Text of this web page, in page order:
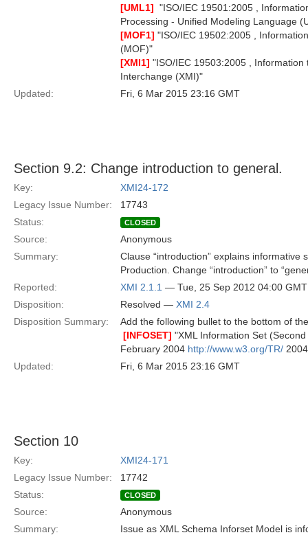
[UML1]  "ISO/IEC 19501:2005 ,
Processing - Unified Modeling Language
[MOF1] "ISO/IEC 19502:2005 ,
(MOF)"
[XMI1] "ISO/IEC 19503:2005 , Information
Interchange (XMI)"
Updated:
Fri, 6 Mar 2015 23:16 GMT
Section 9.2: Change introduction to general.
Key:
XMI24-172
Legacy Issue Number:
17743
Status:
CLOSED
Source:
Anonymous
Summary:
Clause “introduction” explains
Production. Change “introduction” to
Reported:
XMI 2.1.1 — Tue, 25 Sep 2012 04:00 GMT
Disposition:
Resolved — XMI 2.4
Disposition Summary:
Add the following bullet to the bottom of
[INFOSET] "XML Information Set
February 2004 http://www.w3.org/TR/
Updated:
Fri, 6 Mar 2015 23:16 GMT
Section 10
Key:
XMI24-171
Legacy Issue Number:
17742
Status:
CLOSED
Source:
Anonymous
Summary:
Issue as XML Schema Inforset Model is